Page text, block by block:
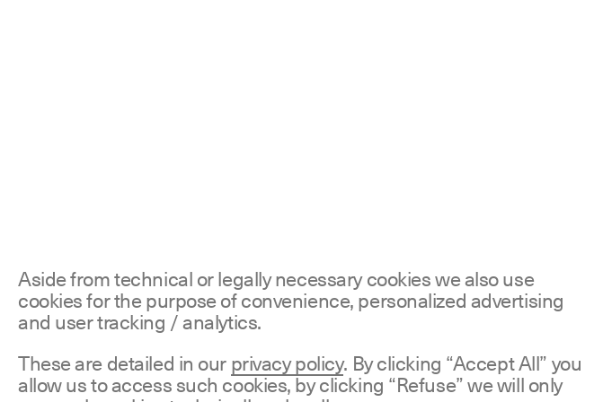
Aside from technical or legally necessary cookies we also use
cookies for the purpose of convenience, personalized advertising
and user tracking / analytics.
These are detailed in ourprivacy policy. By clicking “Accept All” you
allow us to access such cookies, by clicking “Refuse” we will only